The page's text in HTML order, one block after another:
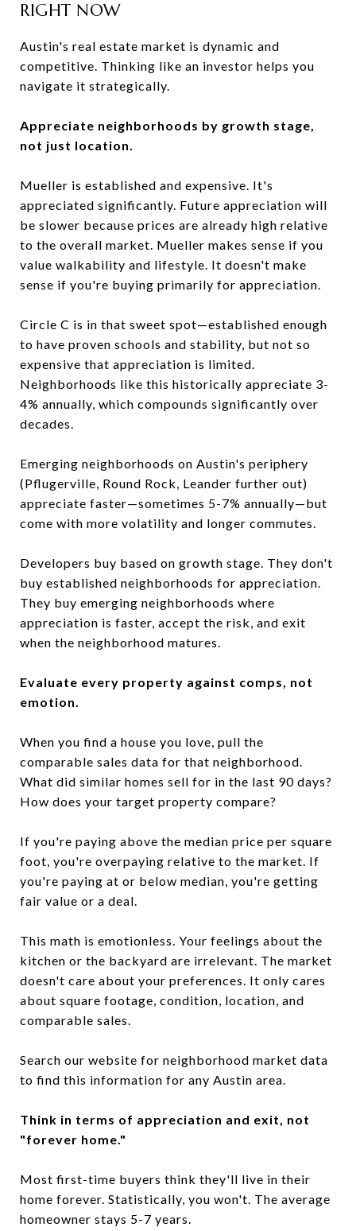
RIGHT NOW
Austin's real estate market is dynamic and
competitive. Thinking like an investor helps you
navigate it strategically.
Appreciate neighborhoods by growth stage,
not just location.
Mueller is established and expensive. It's
appreciated significantly. Future appreciation will
be slower because prices are already high relative
to the overall market. Mueller makes sense if you
value walkability and lifestyle. It doesn't make
sense if you're buying primarily for appreciation.
Circle C is in that sweet spot—established enough
to have proven schools and stability, but not so
expensive that appreciation is limited.
Neighborhoods like this historically appreciate 3-
4% annually, which compounds significantly over
decades.
Emerging neighborhoods on Austin's periphery
(Pflugerville, Round Rock, Leander further out)
appreciate faster—sometimes 5-7% annually—but
come with more volatility and longer commutes.
Developers buy based on growth stage. They don't
buy established neighborhoods for appreciation.
They buy emerging neighborhoods where
appreciation is faster, accept the risk, and exit
when the neighborhood matures.
Evaluate every property against comps, not
emotion.
When you find a house you love, pull the
comparable sales data for that neighborhood.
What did similar homes sell for in the last 90 days?
How does your target property compare?
If you're paying above the median price per square
foot, you're overpaying relative to the market. If
you're paying at or below median, you're getting
fair value or a deal.
This math is emotionless. Your feelings about the
kitchen or the backyard are irrelevant. The market
doesn't care about your preferences. It only cares
about square footage, condition, location, and
comparable sales.
Search our website for neighborhood market data
to find this information for any Austin area.
Think in terms of appreciation and exit, not
"forever home."
Most first-time buyers think they'll live in their
home forever. Statistically, you won't. The average
homeowner stays 5-7 years.